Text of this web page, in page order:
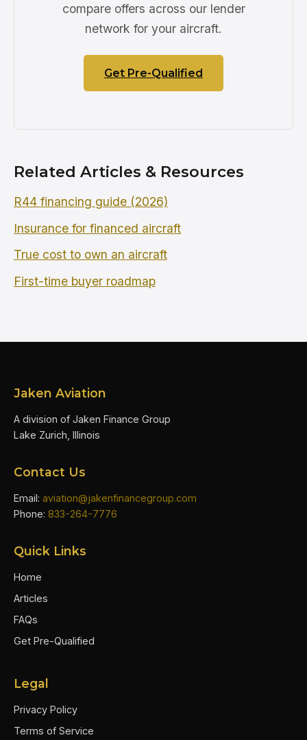
compare offers across our lender
network for your aircraft.
Get Pre-Qualified
Related Articles & Resources
R44 financing guide (2026)
Insurance for financed aircraft
True cost to own an aircraft
First-time buyer roadmap
Jaken Aviation
A division of Jaken Finance Group
Lake Zurich, Illinois
Contact Us
Email: aviation@jakenfinancegroup.com
Phone: 833-264-7776
Quick Links
Home
Articles
FAQs
Get Pre-Qualified
Legal
Privacy Policy
Terms of Service